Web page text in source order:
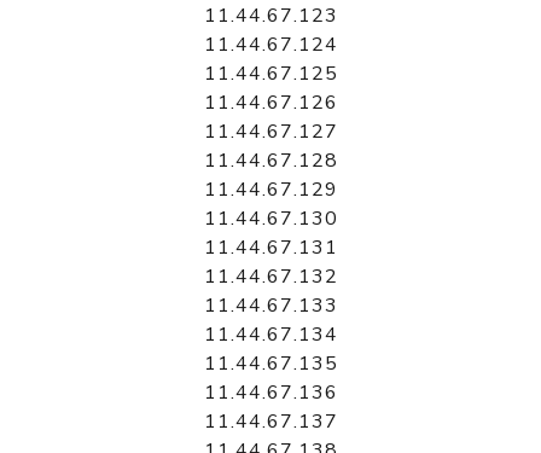
11.44.67.123
11.44.67.124
11.44.67.125
11.44.67.126
11.44.67.127
11.44.67.128
11.44.67.129
11.44.67.130
11.44.67.131
11.44.67.132
11.44.67.133
11.44.67.134
11.44.67.135
11.44.67.136
11.44.67.137